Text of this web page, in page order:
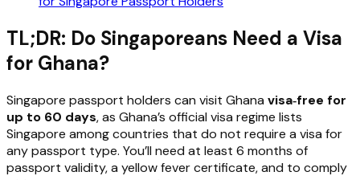
TL;DR: Do Singaporeans Need a Visa
for Ghana?
Singapore passport holders can visit Ghana visa‑free for
up to 60 days, as Ghana’s official visa regime lists
Singapore among countries that do not require a visa for
any passport type. You’ll need at least 6 months of
passport validity, a yellow fever certificate, and to comply